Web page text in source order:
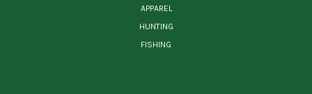
APPAREL
HUNTING
FISHING